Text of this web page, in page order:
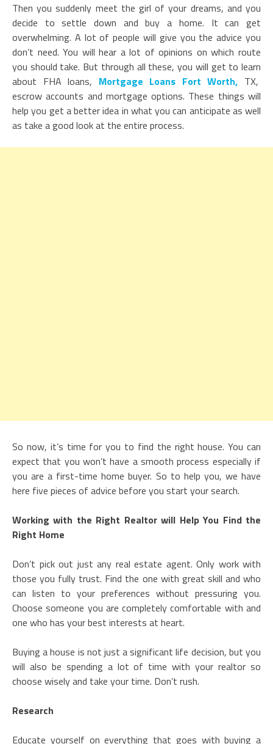
Then you suddenly meet the girl of your dreams, and you
decide to settle down and buy a home. It can get
overwhelming. A lot of people will give you the advice you
don’t need. You will hear a lot of opinions on which route
you should take. But through all these, you will get to learn
about FHA loans, Mortgage Loans Fort Worth, TX,
escrow accounts and mortgage options. These things will
help you get a better idea in what you can anticipate as well
as take a good look at the entire process.
So now, it’s time for you to find the right house. You can
expect that you won’t have a smooth process especially if
you are a first-time home buyer. So to help you, we have
here five pieces of advice before you start your search.
Working with the Right Realtor will Help You Find the
Right Home
Don’t pick out just any real estate agent. Only work with
those you fully trust. Find the one with great skill and who
can listen to your preferences without pressuring you.
Choose someone you are completely comfortable with and
one who has your best interests at heart.
Buying a house is not just a significant life decision, but you
will also be spending a lot of time with your realtor so
choose wisely and take your time. Don’t rush.
Research
Educate yourself on everything that goes with buying a